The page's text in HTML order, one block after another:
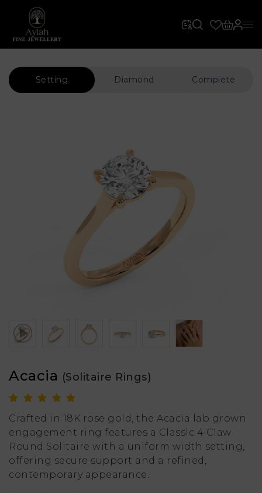
Setting Diamond Complete
Acacia (Solitaire Rings)
Crafted in 18K rose gold, the Acacia lab grown
engagement ring features a Classic 4 Claw
Round Solitaire with a uniform width setting,
offering secure support and a refined,
contemporary appearance.